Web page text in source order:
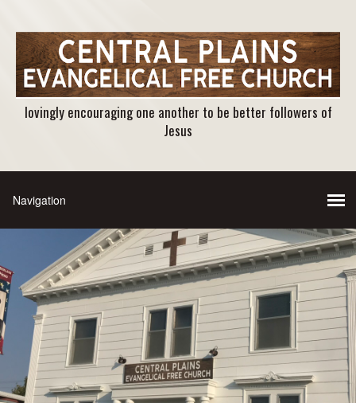
lovingly encouraging one another to be better followers of
Jesus